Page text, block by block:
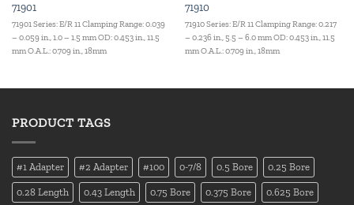
71901
71901 Series: E/R 11 Clamping Range: 0.039
– 0.059 in., 1.0 – 1.5 mm OD: 0.453 in., 11.5
mm O.A.L.: 0.709 in., 18mm
71910
71910 Series: E/R 11 Clamping Range: 0.217
– 0.236 in., 5.5 – 6.0 mm OD: 0.453 in., 11.5
mm O.A.L.: 0.709 in., 18mm
PRODUCT TAGS
#1 Adapter #2 Adapter #100 0-7/8 0.5 Bore 0.25 Bore
0.28 Length 0.43 Length 0.75 Bore 0.375 Bore 0.625 Bore